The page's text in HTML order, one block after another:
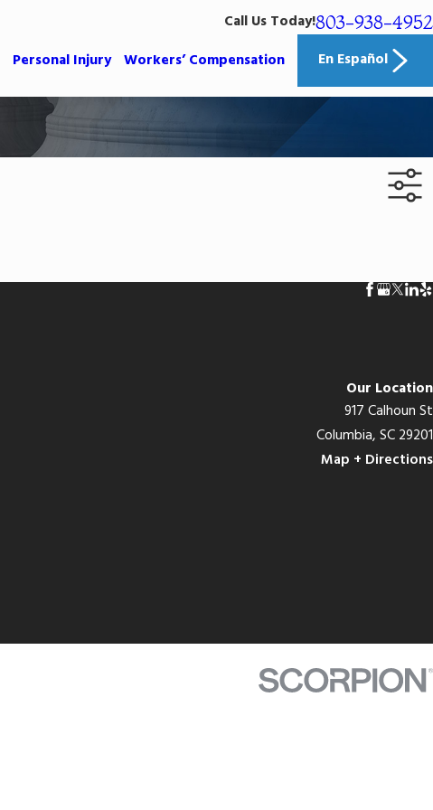
Call Us Today!803-938-4952
Personal Injury Workers’ Compensation En Español
Our Location
917 Calhoun St
Columbia, SC 29201
Map + Directions